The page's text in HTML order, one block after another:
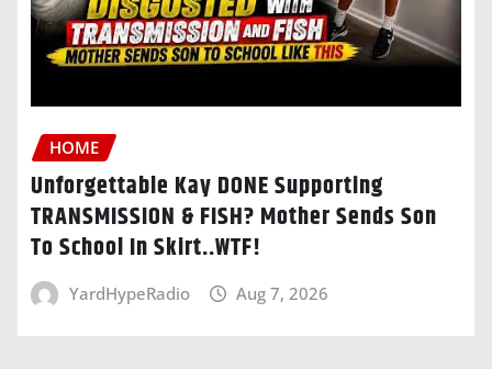
HOME
Unforgettable Kay DONE Supporting
TRANSMISSION & FISH? Mother Sends Son
To School In Skirt..WTF!
YardHypeRadio Aug 7, 2026